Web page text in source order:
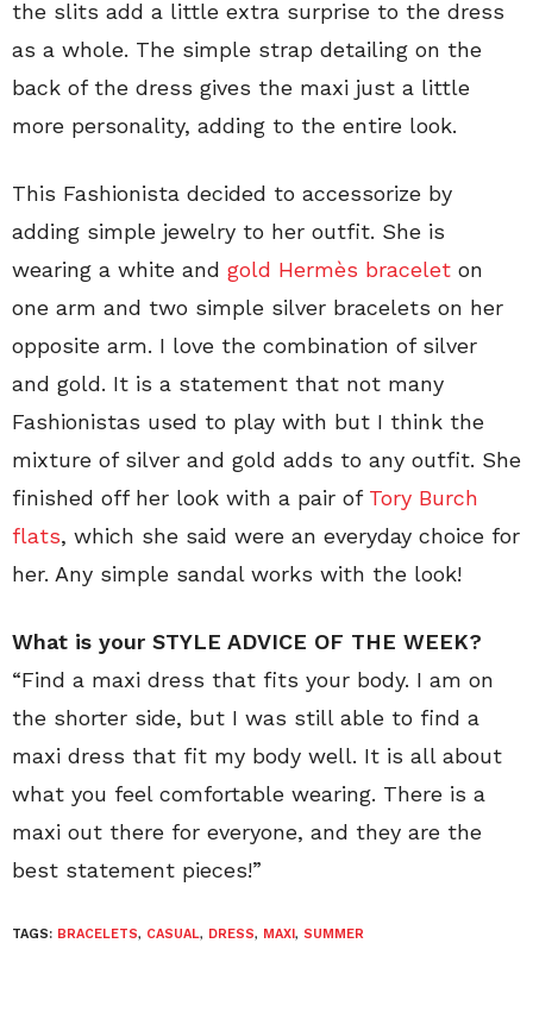
the slits add a little extra surprise to the dress
as a whole. The simple strap detailing on the
back of the dress gives the maxi just a little
more personality, adding to the entire look.
This Fashionista decided to accessorize by
adding simple jewelry to her outfit. She is
wearing a white and gold Hermès bracelet on
one arm and two simple silver bracelets on her
opposite arm. I love the combination of silver
and gold. It is a statement that not many
Fashionistas used to play with but I think the
mixture of silver and gold adds to any outfit. She
finished off her look with a pair of Tory Burch
flats, which she said were an everyday choice for
her. Any simple sandal works with the look!
What is your STYLE ADVICE OF THE WEEK?
“Find a maxi dress that fits your body. I am on
the shorter side, but I was still able to find a
maxi dress that fit my body well. It is all about
what you feel comfortable wearing. There is a
maxi out there for everyone, and they are the
best statement pieces!”
TAGS: BRACELETS, CASUAL, DRESS, MAXI, SUMMER